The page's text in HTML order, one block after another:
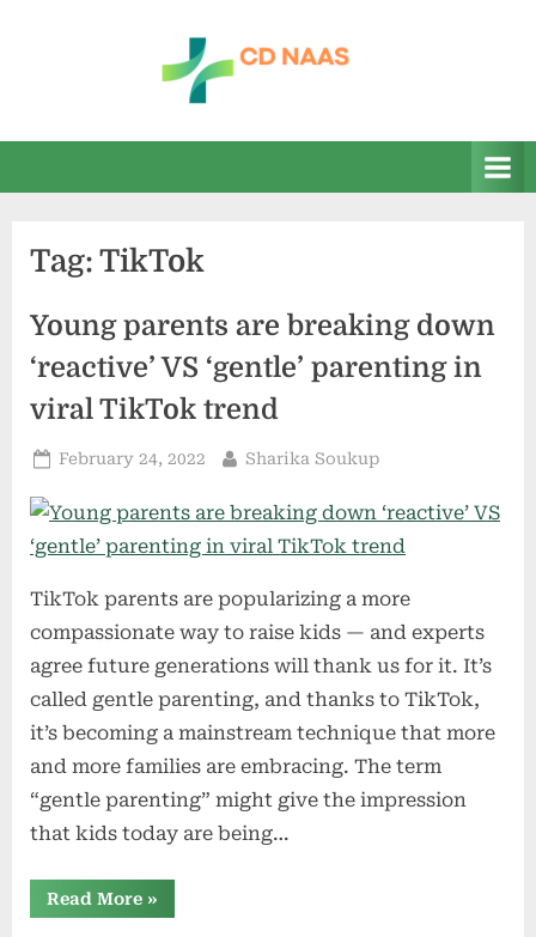
n
health
Tag: TikTok
Young parents are breaking down
‘reactive’ VS ‘gentle’ parenting in
viral TikTok trend
Posted
February 24, 2022 By
Sharika Soukup
TikTok parents are popularizing a more
compassionate way to raise kids — and experts
agree future generations will thank us for it. It’s
called gentle parenting, and thanks to TikTok,
it’s becoming a mainstream technique that more
and more families are embracing. The term
“gentle parenting” might give the impression
that kids today are being…
Read More“Young
parents
»